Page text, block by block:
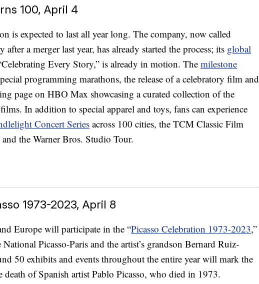
100, April 4
is expected to last all year long. The company, now called
after a merger last year, has already started the process; its global
Every Story,” is already in motion. Themilestone
programming marathons, the release of a celebratory film and
page on HBO Max showcasing a curated collection of the
In addition to special apparel and toys, fans can experience
Concert Series across 100 cities, the TCM Classic Film
the Warner Bros. Studio Tour.
1973-2023, April 8
Europe will participate in the “Picasso Celebration 1973-2023,”
Picasso-Paris and the artist’s grandson Bernard Ruiz-
50 exhibits and events throughout the entire year will mark the
death of Spanish artist Pablo Picasso, who died in 1973.